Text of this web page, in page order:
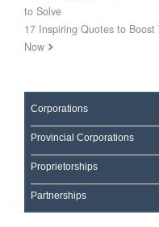
to Solve
17 Inspiring Quotes to
Now
Corporations
Provincial Corporations
Proprietorships
Partnerships